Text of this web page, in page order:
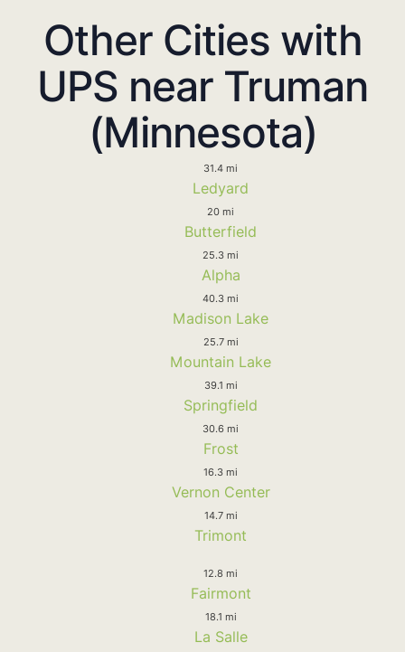
Other Cities with
UPS near Truman
(Minnesota)
31.4 mi
Ledyard
20 mi
Butterfield
25.3 mi
Alpha
40.3 mi
Madison Lake
25.7 mi
Mountain Lake
39.1 mi
Springfield
30.6 mi
Frost
16.3 mi
Vernon Center
14.7 mi
Trimont
12.8 mi
Fairmont
18.1 mi
La Salle